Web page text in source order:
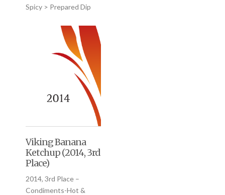
Spicy > Prepared Dip
Viking Banana
Ketchup (2014, 3rd
Place)
2014, 3rd Place –
Condiments-Hot &